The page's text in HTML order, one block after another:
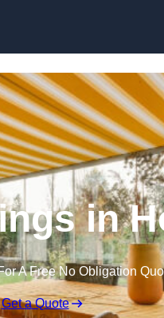
in
A Free No Obligation
Get a Quote